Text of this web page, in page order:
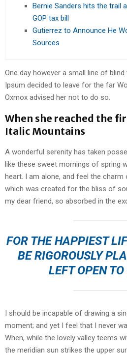
Bernie Sanders hits the trail
GOP tax bill
Gutierrez to Announce He
Sources
One day however a small line of
Ipsum decided to leave for the far
Oxmox advised her not to do so.
When she reached the
Italic Mountains
A wonderful serenity has taken
like these sweet mornings of spring
heart. I am alone, and feel the
which was created for the bliss of
my dear friend, so absorbed in the
FOR THE HAPPIEST
BE RIGOROUSLY
LEFT OPEN
I should be incapable of drawing a
moment; and yet I feel that I never
When, while the lovely valley teems
the meridian sun strikes the upper